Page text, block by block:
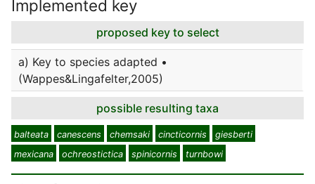
Implemented key
proposed key to select
a) Key to species adapted •
(Wappes&Lingafelter,2005)
possible resulting taxa
balteata canescens chemsaki cincticornis
giesberti
mexicana
ochreostictica spinicornis turnbowi